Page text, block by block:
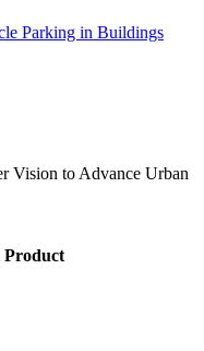
Parking in Buildings
Vision to Advance Urban
Product